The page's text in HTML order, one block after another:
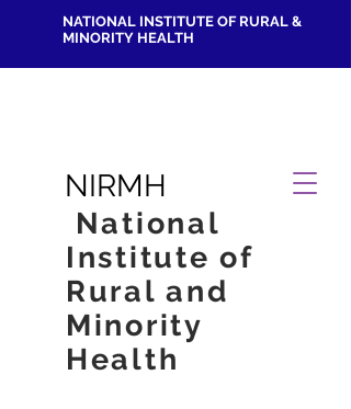
NIRMH
National
Institute of
Rural and
Minority
Health
NATIONAL INSTITUTE OF RURAL &
MINORITY HEALTH